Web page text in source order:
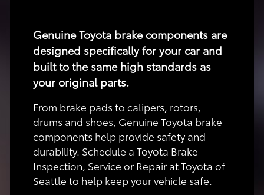
Genuine Toyota brake components are
designed specifically for your car and
built to the same high standards as
your original parts.
From brake pads to calipers, rotors,
drums and shoes, Genuine Toyota brake
components help provide safety and
durability. Schedule a Toyota Brake
Inspection, Service or Repair at Toyota of
Seattle to help keep your vehicle safe.